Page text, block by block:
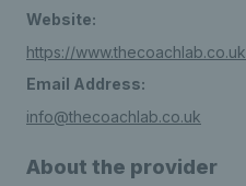
Website:
https://www.thecoachlab.co.uk
Email Address:
info@thecoachlab.co.uk
About the provider